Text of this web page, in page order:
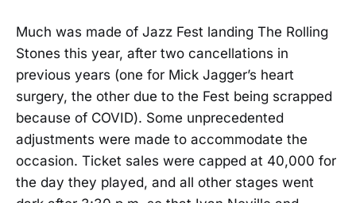
Much was made of Jazz Fest landing The Rolling
Stones this year, after two cancellations in
previous years (one for Mick Jagger’s heart
surgery, the other due to the Fest being scrapped
because of COVID). Some unprecedented
adjustments were made to accommodate the
occasion. Ticket sales were capped at 40,000 for
the day they played, and all other stages went